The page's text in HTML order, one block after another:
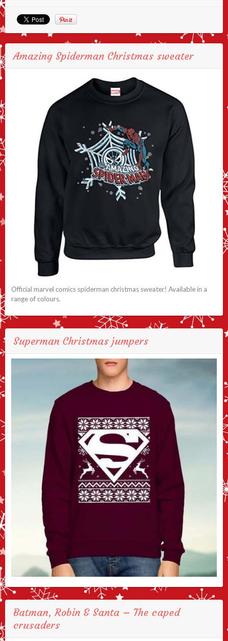
Amazing Spiderman Christmas sweater
Official marvel comics spiderman christmas sweater! Available in a
range of colours.
Superman Christmas jumpers
Batman, Robin & Santa – The caped
crusaders